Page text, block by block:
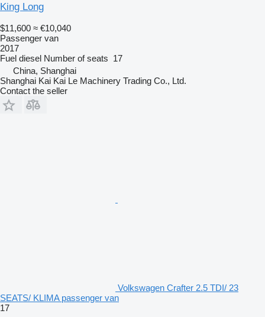
King Long
$11,600 ≈ €10,040
Passenger van
2017
Fuel diesel Number of seats 17
China, Shanghai
Shanghai Kai Kai Le Machinery Trading Co., Ltd.
Contact the seller
Volkswagen Crafter 2.5 TDI/ 23
SEATS/ KLIMA passenger van
17